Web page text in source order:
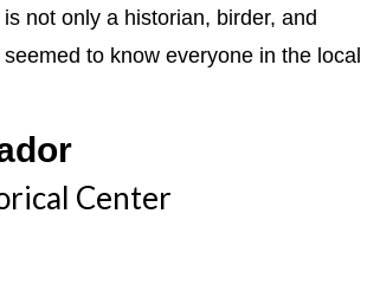
not only a historian, birder, and
to know everyone in the local
Center